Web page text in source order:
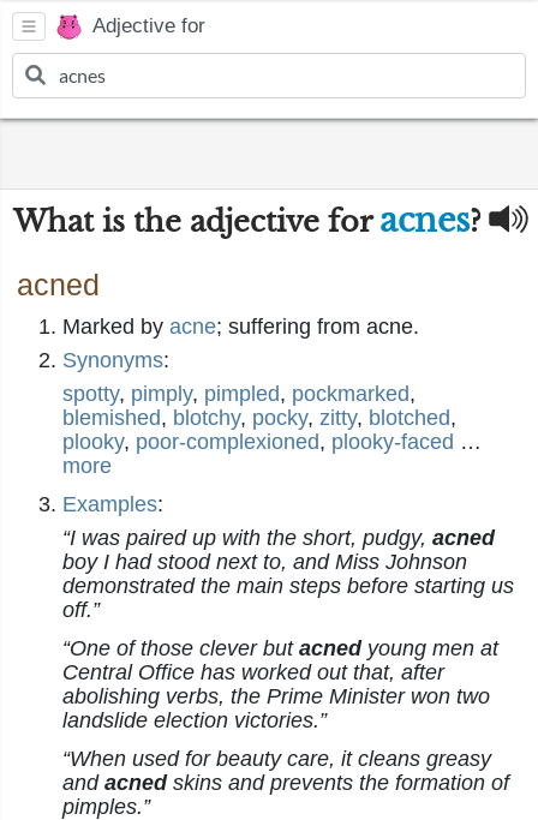
Adjective for
What is the adjective foracnes?
acned
Marked by acne; suffering from acne.
Synonyms:
spotty, pimply, pimpled, pockmarked,
blemished, blotchy, pocky, zitty, blotched,
plooky, poor-complexioned, plooky-faced …
more
Examples:
“I was paired up with the short, pudgy, acned
boy I had stood next to, and Miss Johnson
demonstrated the main steps before starting us
off.”
“One of those clever but acnedyoung men at
Central Office has worked out that, after
abolishing verbs, the Prime Minister won two
landslide election victories.”
“When used for beauty care, it cleans greasy
and acnedskins and prevents the formation of
pimples.”